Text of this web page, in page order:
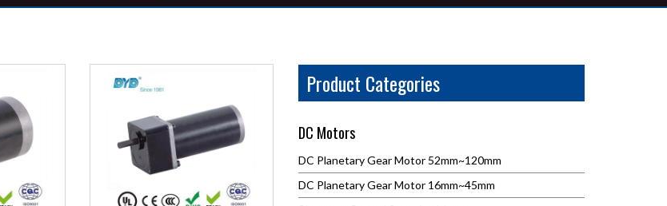
Product Categories
DC Motors
DC Planetary Gear Motor 52mm~120mm
DC Planetary Gear Motor 16mm~45mm